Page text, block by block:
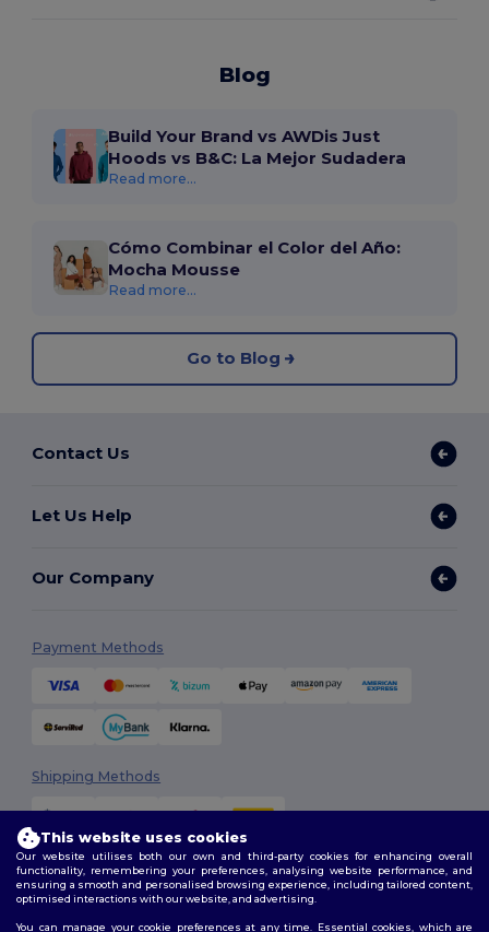
Blog
Build Your Brand vs AWDis Just
Hoods vs B&C: La Mejor Sudadera
Read more...
Cómo Combinar el Color del Año:
Mocha Mousse
Read more...
Go to Blog
Contact Us
Let Us Help
Our Company
Payment Methods
Shipping Methods
This website uses cookies
Our website utilises both our own and third-party cookies for enhancing overall
functionality, remembering your preferences, analysing website performance, and
ensuring a smooth and personalised browsing experience, including tailored content,
optimised interactions with our website, and advertising.
You can manage your cookie preferences at any time. Essential cookies, which are